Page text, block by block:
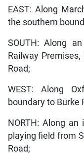
EAST: Along
the southern
SOUTH: Along
Railway
Road;
WEST: Along
boundary to Burke
NORTH: Along
playing field from
Road;